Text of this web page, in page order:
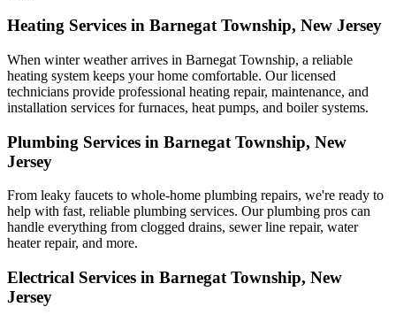
Heating Services in Barnegat Township, New Jersey
When winter weather arrives in Barnegat Township, a reliable
heating system keeps your home comfortable. Our licensed
technicians provide professional heating repair, maintenance, and
installation services for furnaces, heat pumps, and boiler systems.
Plumbing Services in Barnegat Township, New
Jersey
From leaky faucets to whole-home plumbing repairs, we're ready to
help with fast, reliable plumbing services. Our plumbing pros can
handle everything from clogged drains, sewer line repair, water
heater repair, and more.
Electrical Services in Barnegat Township, New
Jersey